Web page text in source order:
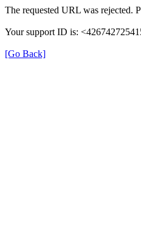
The requested URL was rejected.
Your support ID is:
[Go Back]